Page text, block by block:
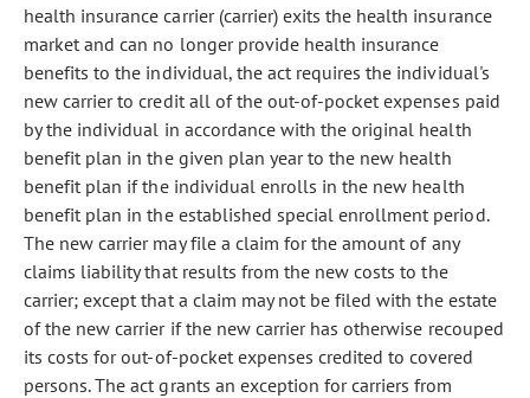
health insurance carrier (carrier) exits the health insurance
market and can no longer provide health insurance
benefits to the individual, the act requires the individual's
new carrier to credit all of the out-of-pocket expenses paid
by the individual in accordance with the original health
benefit plan in the given plan year to the new health
benefit plan if the individual enrolls in the new health
benefit plan in the established special enrollment period.
The new carrier may file a claim for the amount of any
claims liability that results from the new costs to the
carrier; except that a claim may not be filed with the estate
of the new carrier if the new carrier has otherwise recouped
its costs for out-of-pocket expenses credited to covered
persons. The act grants an exception for carriers from